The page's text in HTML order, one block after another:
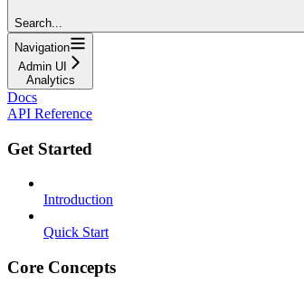
Search...
Navigation
Admin UI
Analytics
Docs
API Reference
Get Started
Introduction
Quick Start
Core Concepts